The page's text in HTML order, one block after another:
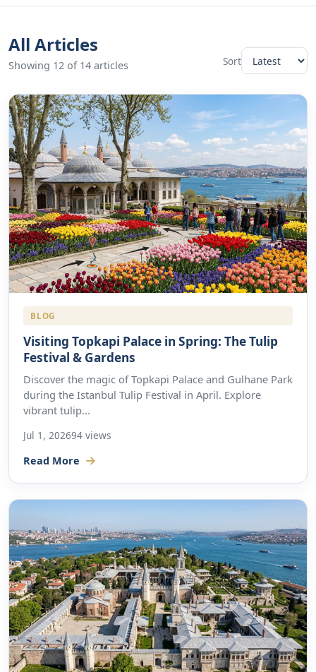
All Articles
Showing 12 of 14 articles Sort
BLOG
Visiting Topkapi Palace in Spring: The Tulip
Festival & Gardens
Discover the magic of Topkapi Palace and Gulhane Park
during the Istanbul Tulip Festival in April. Explore
vibrant tulip...
Jul 1, 202694 views
Read More